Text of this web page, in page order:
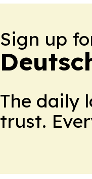
Sign up
The daily
trust.